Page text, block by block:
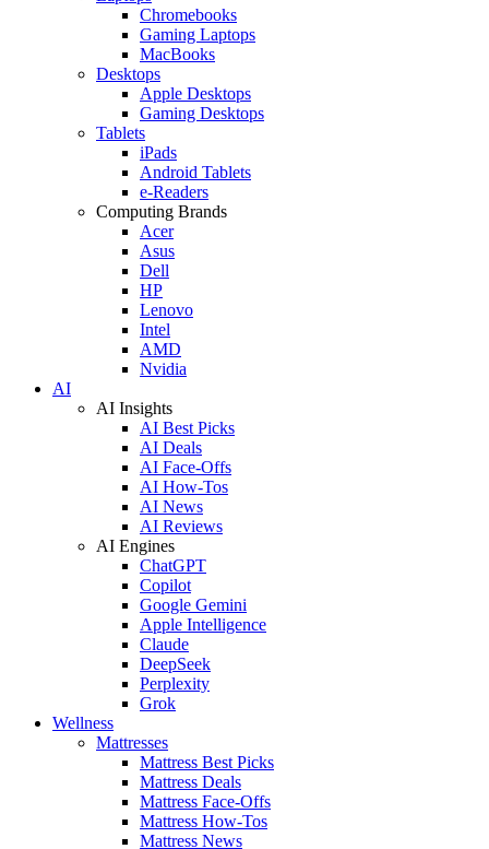
Chromebooks
Gaming Laptops
MacBooks
Desktops
Apple Desktops
Gaming Desktops
Tablets
iPads
Android Tablets
e-Readers
Computing Brands
Acer
Asus
Dell
HP
Lenovo
Intel
AMD
Nvidia
AI
AI Insights
AI Best Picks
AI Deals
AI Face-Offs
AI How-Tos
AI News
AI Reviews
AI Engines
ChatGPT
Copilot
Google Gemini
Apple Intelligence
Claude
DeepSeek
Perplexity
Grok
Wellness
Mattresses
Mattress Best Picks
Mattress Deals
Mattress Face-Offs
Mattress How-Tos
Mattress News